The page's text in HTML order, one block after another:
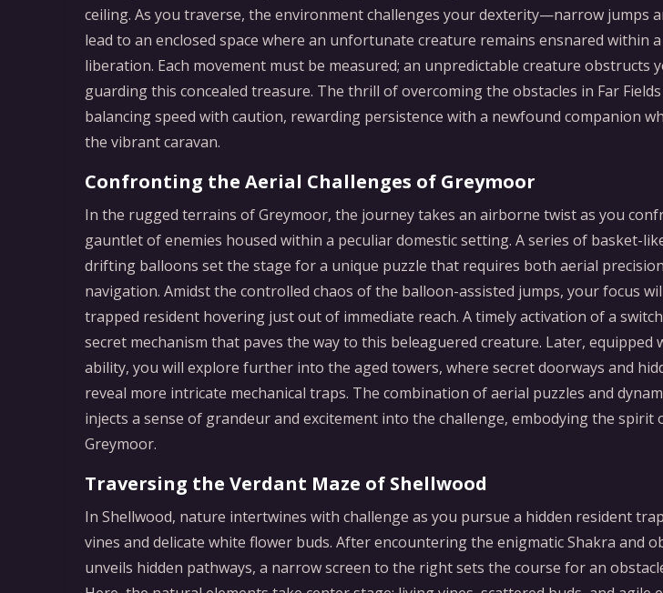
ceiling. As you traverse, the environment challenges your dexterity—narrow jumps
lead to an enclosed space where an unfortunate creature remains ensnared within
liberation. Each movement must be measured; an unpredictable creature obstructs
guarding this concealed treasure. The thrill of overcoming the obstacles in Far
balancing speed with caution, rewarding persistence with a newfound companion
the vibrant caravan.
Confronting the Aerial Challenges of Greymoor
In the rugged terrains of Greymoor, the journey takes an airborne twist as you
gauntlet of enemies housed within a peculiar domestic setting. A series of basket-
drifting balloons set the stage for a unique puzzle that requires both aerial
navigation. Amidst the controlled chaos of the balloon-assisted jumps, your focus
trapped resident hovering just out of immediate reach. A timely activation of a
secret mechanism that paves the way to this beleaguered creature. Later, equipped
ability, you will explore further into the aged towers, where secret doorways and
reveal more intricate mechanical traps. The combination of aerial puzzles and
injects a sense of grandeur and excitement into the challenge, embodying the spirit
Greymoor.
Traversing the Verdant Maze of Shellwood
In Shellwood, nature intertwines with challenge as you pursue a hidden resident
vines and delicate white flower buds. After encountering the enigmatic Shakra and
unveils hidden pathways, a narrow screen to the right sets the course for an